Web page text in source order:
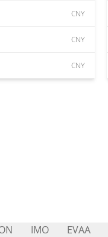
CNY
CNY
CNY
IMO EVAA